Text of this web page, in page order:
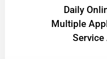
​Daily
Multiple
Service